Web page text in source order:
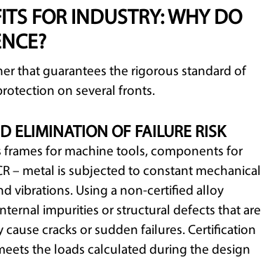
FOR INDUSTRY: WHY DO
that guarantees the rigorous standard of
on several fronts.
ELIMINATION OF FAILURE RISK
frames for machine tools, components for
– metal is subjected to constant mechanical
vibrations. Using a non-certified alloy
impurities or structural defects that are
cracks or sudden failures. Certification
the loads calculated during the design